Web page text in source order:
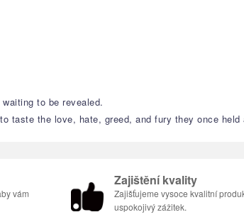
to be revealed.
taste the love, hate, greed, and fury they once
vám
Zajištění kvality
Zajišťujeme vysoce kvalitní
uspokojivý zážitek.